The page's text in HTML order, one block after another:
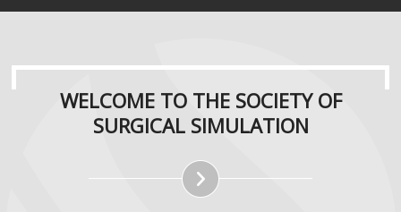
WELCOME TO THE SOCIETY OF
SURGICAL SIMULATION